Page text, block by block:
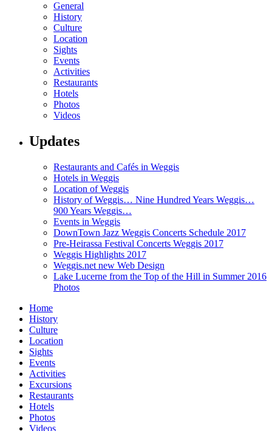
General
History
Culture
Location
Sights
Events
Activities
Restaurants
Hotels
Photos
Videos
Updates
Restaurants and Cafés in Weggis
Hotels in Weggis
Location of Weggis
History of Weggis… Nine Hundred Years Weggis…
900 Years Weggis…
Events in Weggis
DownTown Jazz Weggis Concerts Schedule 2017
Pre-Heirassa Festival Concerts Weggis 2017
Weggis Highlights 2017
Weggis.net new Web Design
Lake Lucerne from the Top of the Hill in Summer 2016
Photos
Home
History
Culture
Location
Sights
Events
Activities
Excursions
Restaurants
Hotels
Photos
Videos